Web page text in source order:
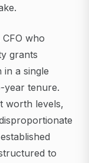
CFO who
grants
in a single
tenure.
worth levels,
to